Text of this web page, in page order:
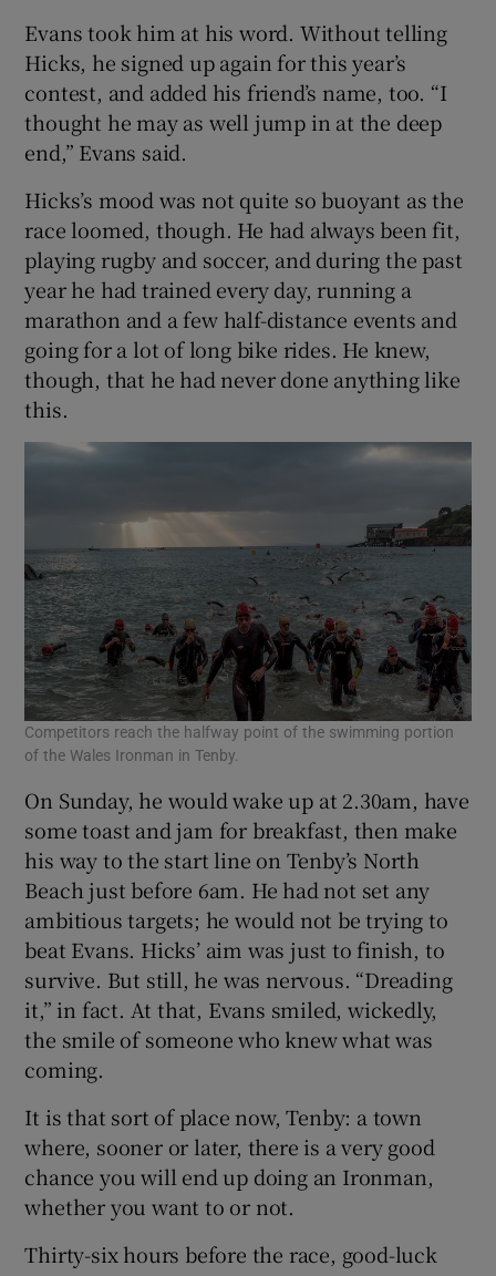
Evans took him at his word. Without telling
Hicks, he signed up again for this year’s
contest, and added his friend’s name, too. “I
thought he may as well jump in at the deep
end,” Evans said.
Hicks’s mood was not quite so buoyant as the
race loomed, though. He had always been fit,
playing rugby and soccer, and during the past
year he had trained every day, running a
marathon and a few half-distance events and
going for a lot of long bike rides. He knew,
though, that he had never done anything like
this.
Competitors reach the halfway point of the swimming portion
of the Wales Ironman in Tenby.
On Sunday, he would wake up at 2.30am, have
some toast and jam for breakfast, then make
his way to the start line on Tenby’s North
Beach just before 6am. He had not set any
ambitious targets; he would not be trying to
beat Evans. Hicks’ aim was just to finish, to
survive. But still, he was nervous. “Dreading
it,” in fact. At that, Evans smiled, wickedly,
the smile of someone who knew what was
coming.
It is that sort of place now, Tenby: a town
where, sooner or later, there is a very good
chance you will end up doing an Ironman,
whether you want to or not.
Thirty-six hours before the race, good-luck